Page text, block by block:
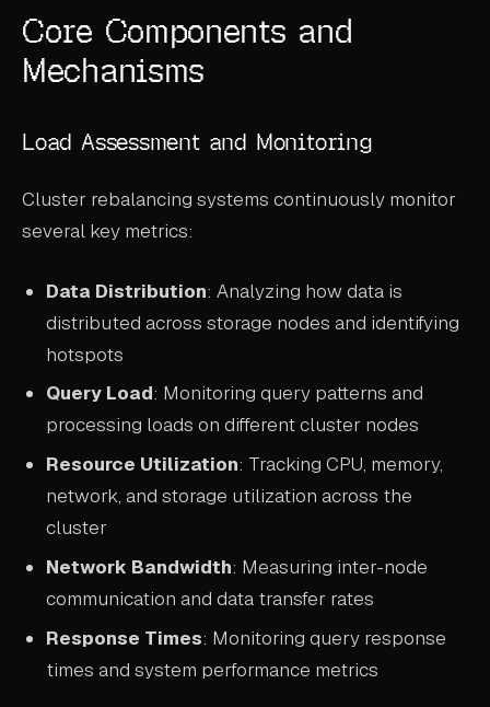
Core Components and
Mechanisms
Load Assessment and Monitoring
Cluster rebalancing systems continuously monitor
several key metrics:
Data Distribution: Analyzing how data is
distributed across storage nodes and identifying
hotspots
Query Load: Monitoring query patterns and
processing loads on different cluster nodes
Resource Utilization: Tracking CPU, memory,
network, and storage utilization across the
cluster
Network Bandwidth: Measuring inter-node
communication and data transfer rates
Response Times: Monitoring query response
times and system performance metrics